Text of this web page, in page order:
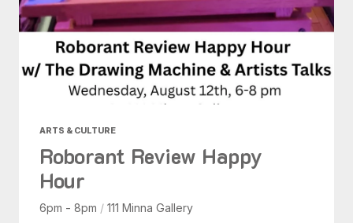
ARTS & CULTURE
Roborant Review Happy
Hour
6pm - 8pm / 111 Minna Gallery